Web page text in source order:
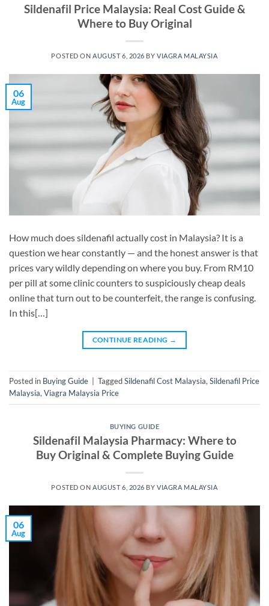
Sildenafil Price Malaysia: Real Cost Guide &
Where to Buy Original
POSTED ONAUGUST 6, 2026 BYVIAGRA MALAYSIA
06
Aug
How much does sildenafil actually cost in Malaysia? It is a
question we hear constantly — and the honest answer is that
prices vary wildly depending on where you buy. From RM10
per pill at some clinic counters to suspiciously cheap deals
online that turn out to be counterfeit, the range is confusing.
In this[…]
CONTINUE READING →
Posted in Buying Guide TaggedSildenafil Cost Malaysia,Sildenafil Price
Malaysia,Viagra Malaysia Price
BUYING GUIDE
Sildenafil Malaysia Pharmacy: Where to
Buy Original & Complete Buying Guide
POSTED ONAUGUST 6, 2026 BYVIAGRA MALAYSIA
06
Aug